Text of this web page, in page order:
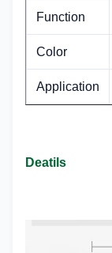
Function
Color
Application
Deatils